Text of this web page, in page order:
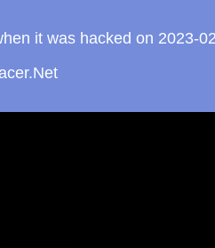
it was hacked on 2023-